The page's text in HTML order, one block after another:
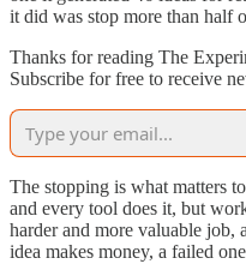
it did was stop more than half
Thanks for reading The
Subscribe for free to receive
The stopping is what matters
and every tool does it, but
harder and more valuable job,
idea makes money, a failed